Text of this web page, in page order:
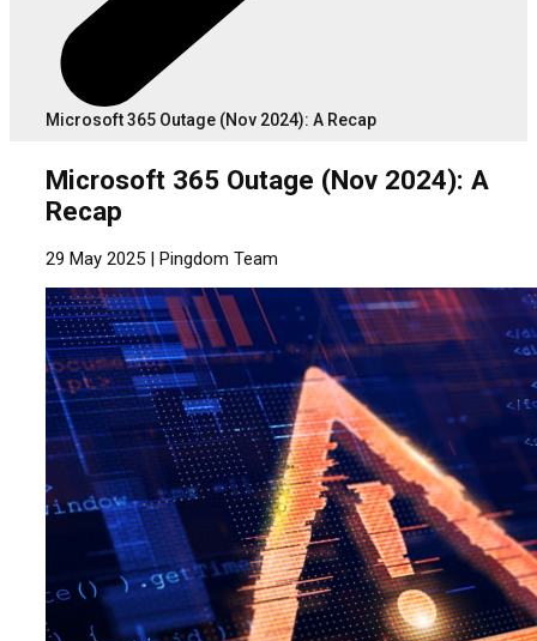
Microsoft 365 Outage (Nov 2024): A Recap
Microsoft 365 Outage (Nov 2024): A
Recap
29 May 2025 | Pingdom Team